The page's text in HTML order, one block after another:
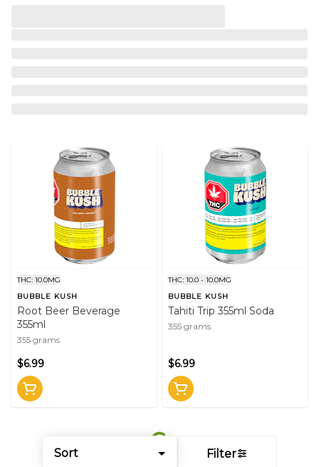
Sort Filter
THC: 10.0MG
BUBBLE KUSH
Root Beer Beverage
355ml
355 grams
$6.99
THC: 10.0 - 10.0MG
BUBBLE KUSH
Tahiti Trip 355ml Soda
355 grams
$6.99